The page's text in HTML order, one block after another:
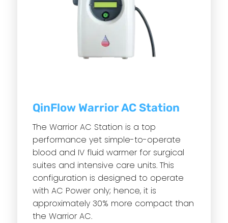
QinFlow Warrior AC Station
The Warrior AC Station is a top
performance yet simple-to-operate
blood and IV fluid warmer for surgical
suites and intensive care units. This
configuration is designed to operate
with AC Power only; hence, it is
approximately 30% more compact than
the Warrior AC.